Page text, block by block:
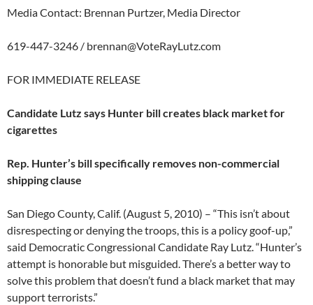
Media Contact: Brennan Purtzer, Media Director
619-447-3246 / brennan@VoteRayLutz.com
FOR IMMEDIATE RELEASE
Candidate Lutz says Hunter bill creates black market for
cigarettes
Rep. Hunter’s bill specifically removes non-commercial
shipping clause
San Diego County, Calif. (August 5, 2010) – “This isn’t about
disrespecting or denying the troops, this is a policy goof-up,”
said Democratic Congressional Candidate Ray Lutz. “Hunter’s
attempt is honorable but misguided. There’s a better way to
solve this problem that doesn’t fund a black market that may
support terrorists.”